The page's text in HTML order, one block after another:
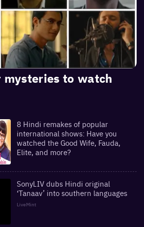
mysteries to watch
8 Hindi remakes of popular
international shows: Have you
watched the Good Wife, Fauda,
Elite, and more?
SonyLIV dubs Hindi original
‘Tanaav’ into southern languages
LiveMint